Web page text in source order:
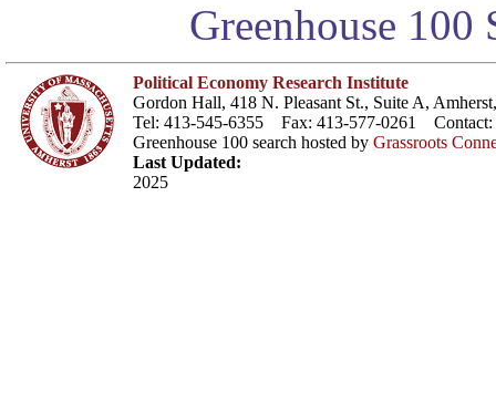
Greenhouse 100
Political Economy Research Institute
Gordon Hall, 418 N. Pleasant St., Suite A,
Tel: 413-545-6355 Fax: 413-577-0261 Contact:
Greenhouse 100 search hosted by Grassroots
Last Updated:
2025